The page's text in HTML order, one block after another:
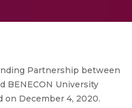
Partnership between
BENECON University
on December 4, 2020.